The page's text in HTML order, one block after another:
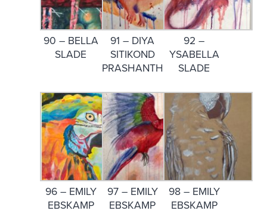
90 – BELLA
SLADE
91 – DIYA
SITIKOND
PRASHANTH
92 –
YSABELLA
SLADE
96 – EMILY
EBSKAMP
97 – EMILY
EBSKAMP
98 – EMILY
EBSKAMP